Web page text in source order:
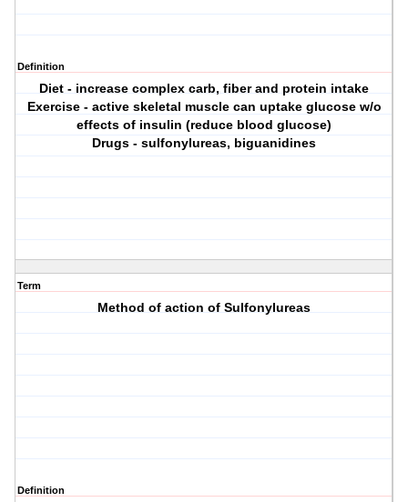
Definition
Diet - increase complex carb, fiber and protein intake
Exercise - active skeletal muscle can uptake glucose w/o
effects of insulin (reduce blood glucose)
Drugs - sulfonylureas, biguanidines
Term
Method of action of Sulfonylureas
Definition